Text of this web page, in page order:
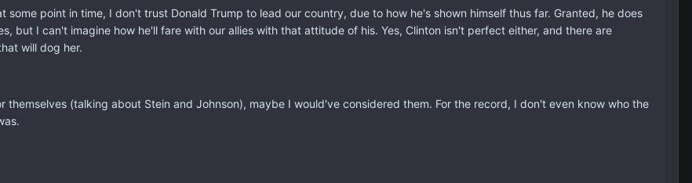
some point in time, I don't trust Donald Trump to lead our country, due to how he's shown himself thus far. Granted, he does
but I can't imagine how he'll fare with our allies with that attitude of his. Yes, Clinton isn't perfect either, and there are
will dog her.
themselves (talking about Stein and Johnson), maybe I would've considered them. For the record, I don't even know who the